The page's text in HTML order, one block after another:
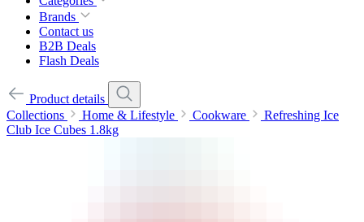
Brands
Contact us
B2B Deals
Flash Deals
Product details
Collections
Home & Lifestyle Cookware
Refreshing Ice
Club Ice Cubes 1.8kg